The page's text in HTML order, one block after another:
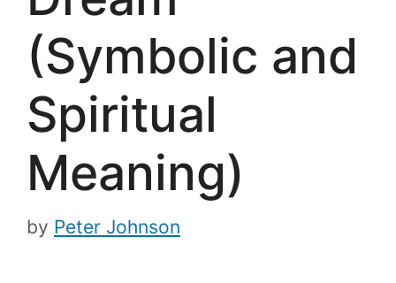
(Symbolic and
Spiritual
Meaning)
by Peter Johnson